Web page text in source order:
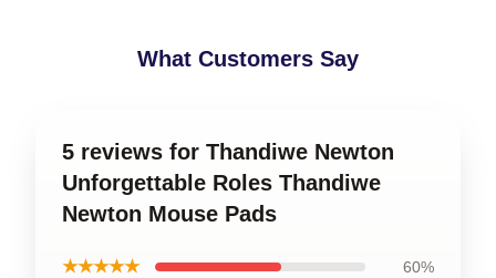
What Customers Say
5 reviews for Thandiwe Newton
Unforgettable Roles Thandiwe
Newton Mouse Pads
★★★★★ 60%